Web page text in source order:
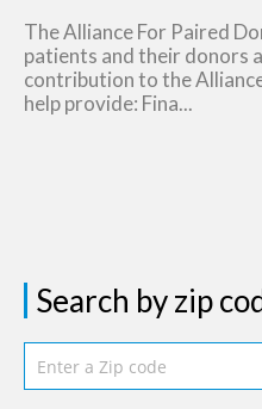
The Alliance For Paired
patients and their donors
contribution to the
help provide: Fina...
Search by zip